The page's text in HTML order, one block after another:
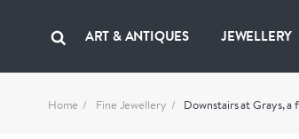
ART & ANTIQUES JEWELLERY
Home Fine Jewellery Downstairs at Grays,